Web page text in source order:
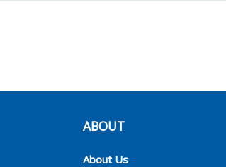
ABOUT
About Us